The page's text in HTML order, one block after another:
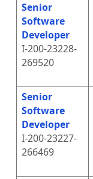
Senior
Software
Developer
I-200-23228-
269520
Senior
Software
Developer
I-200-23227-
266469